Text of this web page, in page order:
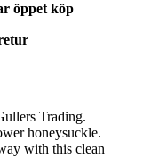
öppet köp
Trading.
honeysuckle.
with this clean